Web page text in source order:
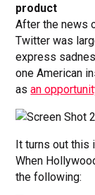
product
After the news
Twitter was
express
one American
asan
It turns out this
When
the following: